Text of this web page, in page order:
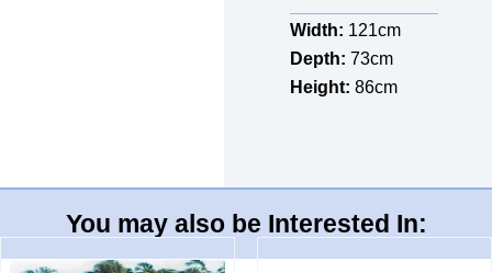
Width: 121cm
Depth: 73cm
Height: 86cm
You may also be Interested In: